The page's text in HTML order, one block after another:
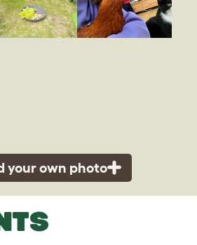
your own photo